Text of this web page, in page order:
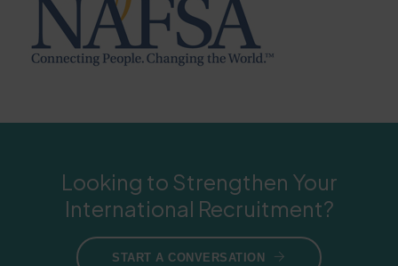
Looking to Strengthen Your
International Recruitment?
START A CONVERSATION